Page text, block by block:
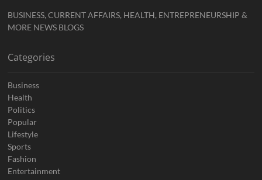
BUSINESS, CURRENT AFFAIRS, HEALTH, ENTREPRENEURSHIP &
MORE NEWS BLOGS
Categories
Business
Health
Politics
Popular
Lifestyle
Sports
Fashion
Entertainment